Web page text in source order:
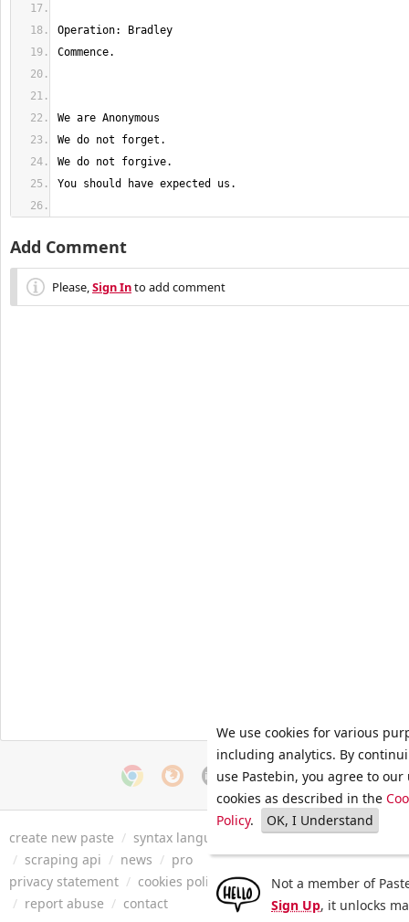
You should have expected us.
Add Comment
Please,Sign Into add comment
create new paste / syntax languages archive / faq / tools
/ scraping api / news / pro
privacy statement / cookies policy / terms of service/ security
/ report abuse / contact
We use cookies for various
including analytics. By
use Pastebin, you agree to our
cookies as described in the
Policy. OK, I Understand
Not a member of
Sign Up, it unlocks